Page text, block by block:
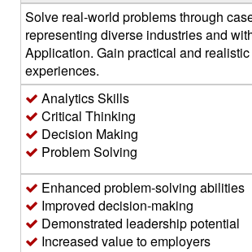
Solve real-world problems through
representing diverse industries and
Application. Gain practical and
experiences.
Analytics Skills
Critical Thinking
Decision Making
Problem Solving
Enhanced problem-solving abilities
Improved decision-making
Demonstrated leadership potential
Increased value to employers